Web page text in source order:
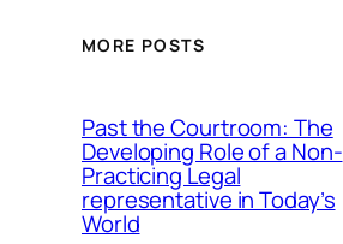
MORE POSTS
Past the Courtroom: The
Developing Role of a Non-
Practicing Legal
representative in Today’s
World